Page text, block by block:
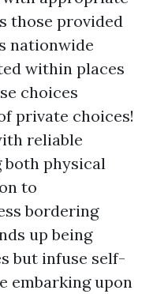
those provided
nationwide
within places
choices
private choices!
reliable
physical
to
bordering
up being
but infuse self-
embarking upon